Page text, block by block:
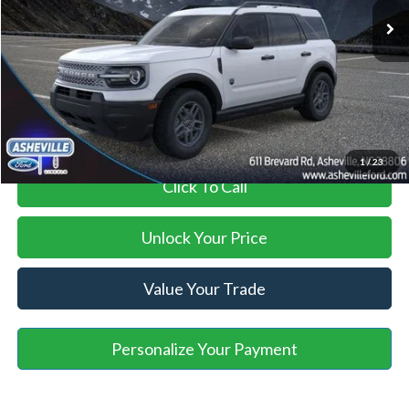
1/23
Savings:
Administration Fee
+$899
Asheville Ford Price $30,773
Click To Call
Unlock Your Price
Value Your Trade
Personalize Your Payment